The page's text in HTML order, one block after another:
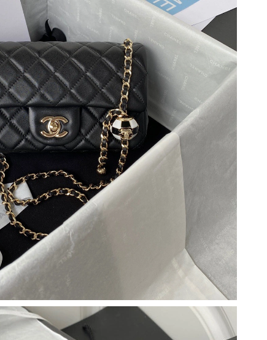
11:06 PM.
at 3:30 PM.
at 11:00 PM.
PM.
PM.
at 9:47 AM.
at 10:48 AM.
6:30 PM.
AM.
PM.
PM.
at 8:57 PM.